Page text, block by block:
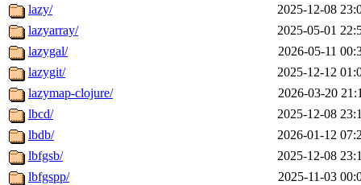
lazy/
2025-12-08
lazyarray/
2025-05-01
lazygal/
2026-05-11
lazygit/
2025-12-12
lazymap-clojure/
2026-03-20
lbcd/
2025-12-08
lbdb/
2026-01-12
lbfgsb/
2025-12-08
lbfgspp/
2025-11-03